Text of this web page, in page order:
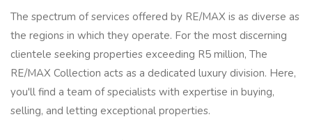
The spectrum of services offered by RE/MAX is as diverse as
the regions in which they operate. For the most discerning
clientele seeking properties exceeding R5 million, The
RE/MAX Collection acts as a dedicated luxury division. Here,
you'll find a team of specialists with expertise in buying,
selling, and letting exceptional properties.